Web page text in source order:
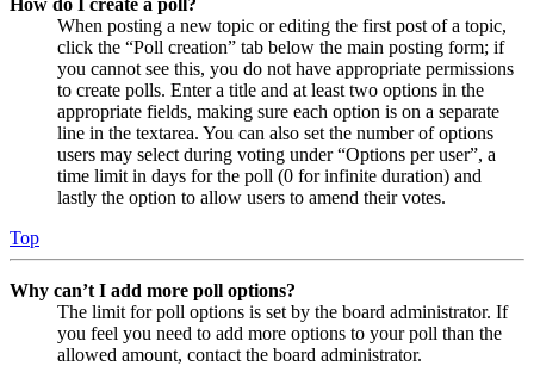
When posting a new topic or editing the first post of a topic,
click the “Poll creation” tab below the main posting form; if
you cannot see this, you do not have appropriate permissions
to create polls. Enter a title and at least two options in the
appropriate fields, making sure each option is on a separate
line in the textarea. You can also set the number of options
users may select during voting under “Options per user”, a
time limit in days for the poll (0 for infinite duration) and
lastly the option to allow users to amend their votes.
Top
Why can’t I add more poll options?
The limit for poll options is set by the board administrator. If
you feel you need to add more options to your poll than the
allowed amount, contact the board administrator.